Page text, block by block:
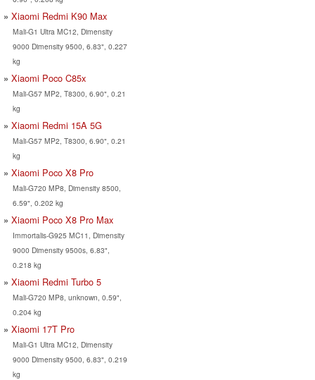
Xiaomi Redmi K90 Max
Mali-G1 Ultra MC12, Dimensity
9000 Dimensity 9500, 6.83", 0.227
kg
Xiaomi Poco C85x
Mali-G57 MP2, T8300, 6.90", 0.21
kg
Xiaomi Redmi 15A 5G
Mali-G57 MP2, T8300, 6.90", 0.21
kg
Xiaomi Poco X8 Pro
Mali-G720 MP8, Dimensity 8500,
6.59", 0.202 kg
Xiaomi Poco X8 Pro Max
Immortalis-G925 MC11, Dimensity
9000 Dimensity 9500s, 6.83",
0.218 kg
Xiaomi Redmi Turbo 5
Mali-G720 MP8, unknown, 0.59",
0.204 kg
Xiaomi 17T Pro
Mali-G1 Ultra MC12, Dimensity
9000 Dimensity 9500, 6.83", 0.219
kg